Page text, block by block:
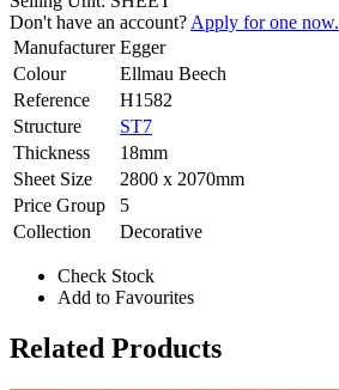
Don't have an account? Apply for one now.
Manufacturer Egger
Colour
Ellmau Beech
Reference
H1582
Structure
ST7
Thickness
18mm
Sheet Size
2800 x 2070mm
Price Group
5
Collection
Decorative
Check Stock
Add to Favourites
Related Products